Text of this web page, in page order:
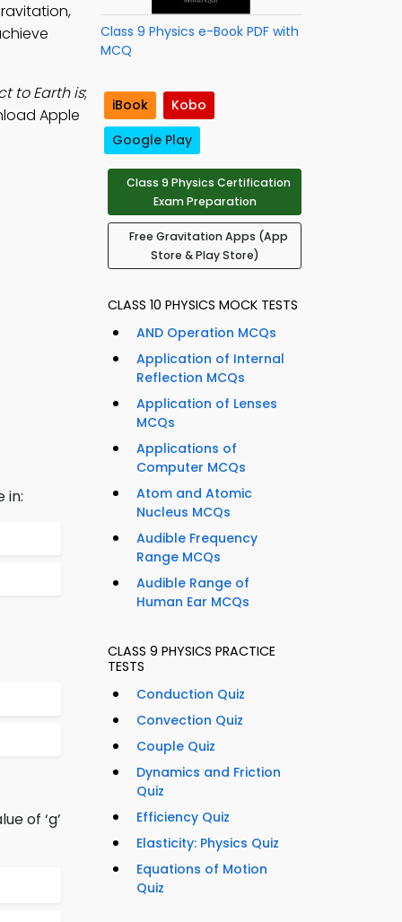
to Earth is;
Apple
in:
of ‘g’
Class 9 Physics e-Book PDF with
MCQ
iBook
Kobo
Google Play
Class 9 Physics Certification
Exam Preparation
Free Gravitation Apps (App
Store & Play Store)
CLASS 10 PHYSICS MOCK TESTS
AND Operation MCQs
Application of Internal
Reflection MCQs
Application of Lenses
MCQs
Applications of
Computer MCQs
Atom and Atomic
Nucleus MCQs
Audible Frequency
Range MCQs
Audible Range of
Human Ear MCQs
CLASS 9 PHYSICS PRACTICE
TESTS
Conduction Quiz
Convection Quiz
Couple Quiz
Dynamics and Friction
Quiz
Efficiency Quiz
Elasticity: Physics Quiz
Equations of Motion
Quiz